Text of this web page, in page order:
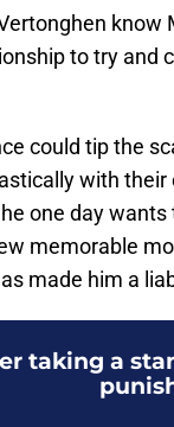
to try and
could tip the
with
one day
memorable
made him a
taking a